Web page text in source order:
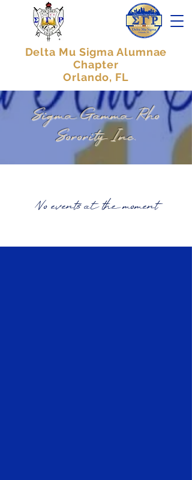
Delta Mu Sigma Alumnae
Chapter
Orlando, FL
Sigma Gamma Rho
Sorority Inc.
No events at the moment